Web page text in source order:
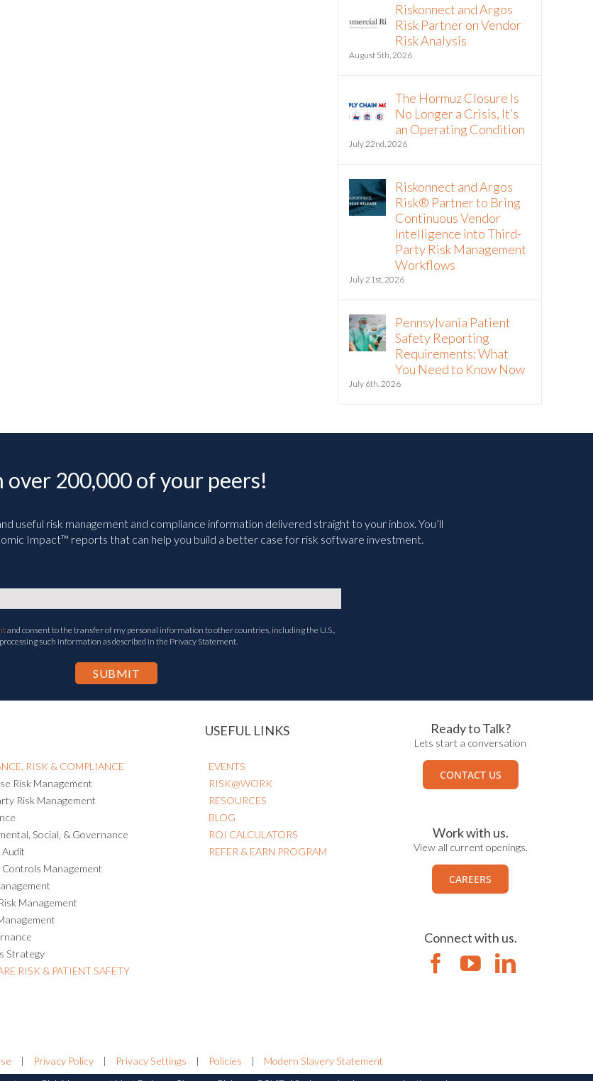
Riskonnect and Argos
Risk Partner on Vendor
Risk Analysis
August 5th, 2026
The Hormuz Closure Is
No Longer a Crisis, It’s
an Operating Condition
July 22nd, 2026
Riskonnect and Argos
Risk® Partner to Bring
Continuous Vendor
Intelligence into Third-
Party Risk Management
Workflows
July 21st, 2026
Pennsylvania Patient
Safety Reporting
Requirements: What
You Need to Know Now
July 6th, 2026
over 200,000 of your peers!
useful risk management and compliance information delivered straight to your inbox. You’ll
Impact™ reports that can help you build a better case for risk software investment.
and consent to the transfer of my personal information to other countries, including the U.S.,
such information as described in the Privacy Statement.
RISK & COMPLIANCE
Risk Management
Risk Management
Social, & Governance
Management
Management
Strategy
RISK & PATIENT SAFETY
USEFUL LINKS
EVENTS
RISK@WORK
RESOURCES
BLOG
ROI CALCULATORS
REFER & EARN PROGRAM
Ready to Talk?
Lets start a conversation
CONTACT US
Work with us.
View all current openings.
CAREERS
Connect with us.
| Privacy Policy | Privacy Settings | Policies |
Modern Slavery Statement